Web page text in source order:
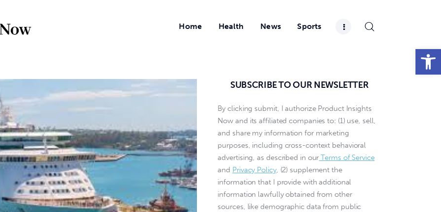
Open toolbar
Home Health News Sports
SUBSCRIBE TO OUR NEWSLETTER
By clicking submit, I authorize Product Insights
Now and its affiliated companies to: (1) use, sell,
and share my information for marketing
purposes, including cross-context behavioral
advertising, as described in our Terms of Service
and Privacy Policy, (2) supplement the
information that I provide with additional
information lawfully obtained from other
sources, like demographic data from public